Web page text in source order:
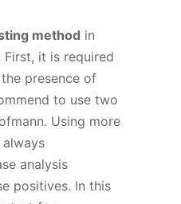
method in
it is required
presence of
to use two
Using more
analysis
positives. In this